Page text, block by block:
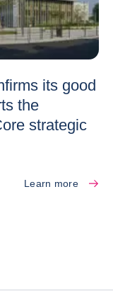
its good
the
strategic
Learn more